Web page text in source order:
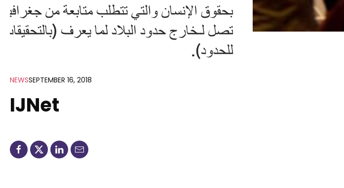
NEWSSEPTEMBER 16, 2018
IJNet